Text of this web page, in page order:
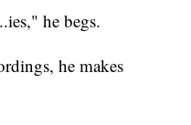
he begs.
he makes